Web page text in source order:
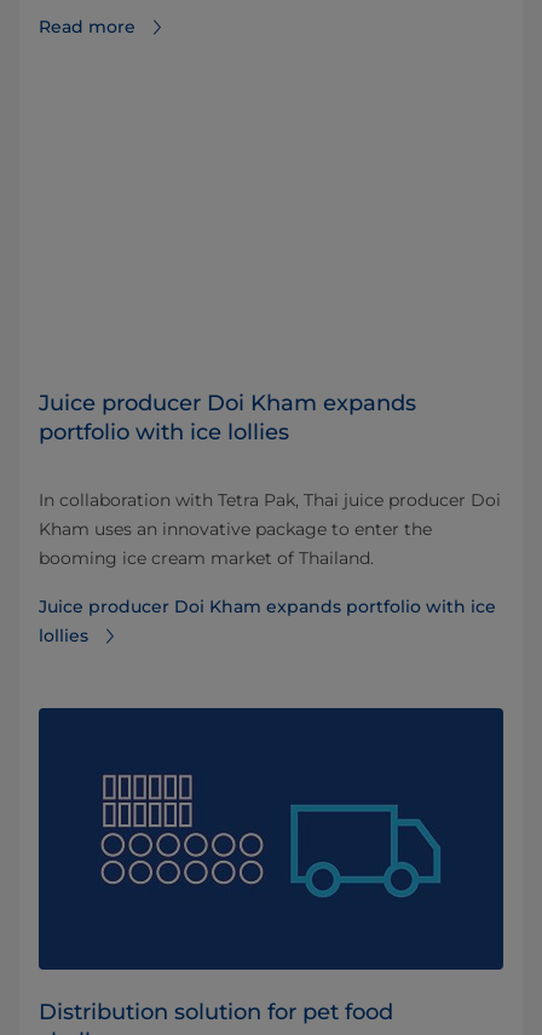
Read more
Juice producer Doi Kham expands
portfolio with ice lollies
In collaboration with Tetra Pak, Thai juice producer Doi
Kham uses an innovative package to enter the
booming ice cream market of Thailand.
Juice producer Doi Kham expands portfolio with ice
lollies
Distribution solution for pet food